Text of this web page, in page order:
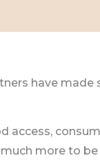
have
more to be